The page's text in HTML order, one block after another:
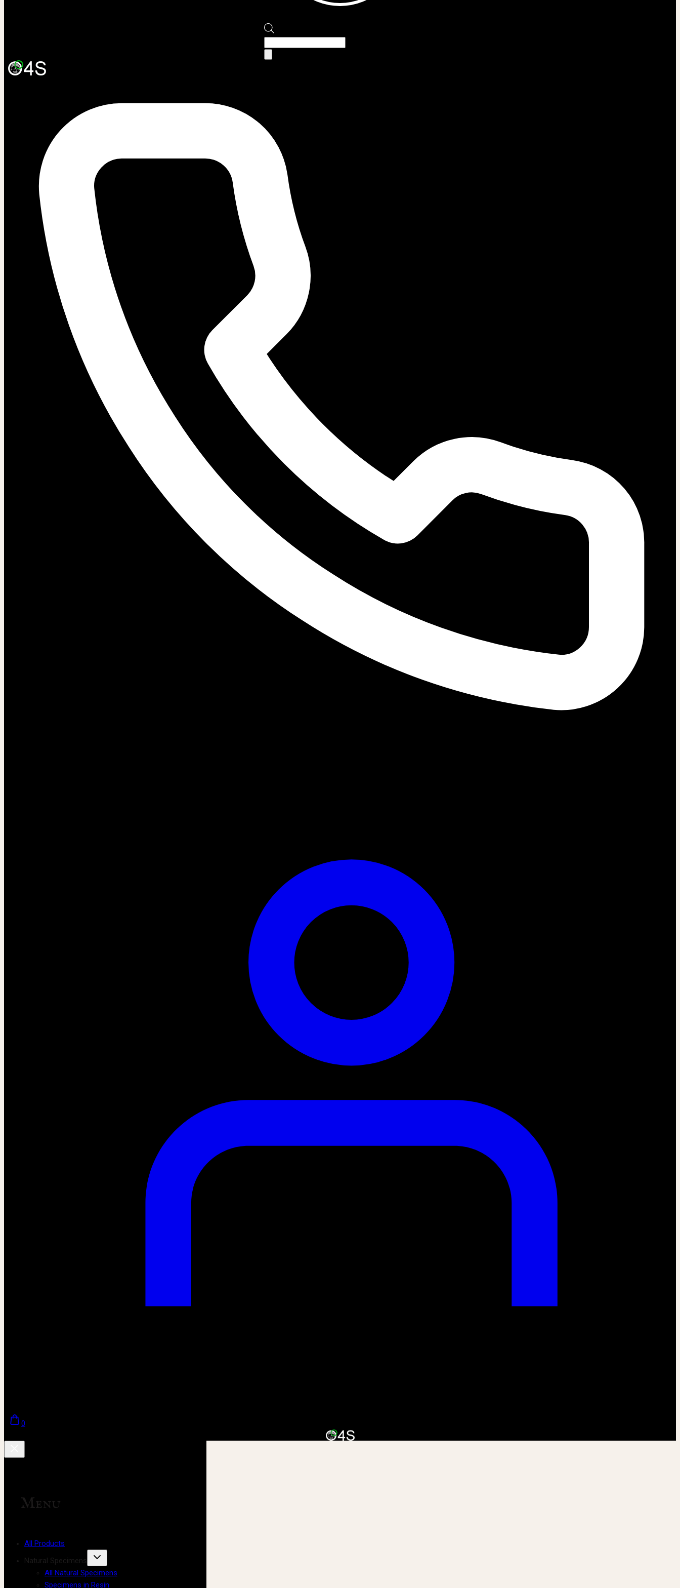
0
Menu
All Products
Natural Specimens
All Natural Specimens
Specimens in Resin